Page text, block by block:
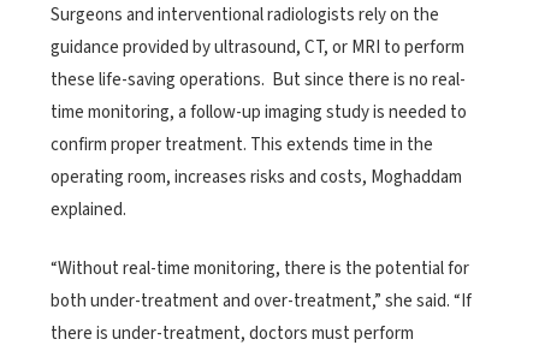
Surgeons and interventional radiologists rely on the
guidance provided by ultrasound, CT, or MRI to perform
these life-saving operations. But since there is no real-
time monitoring, a follow-up imaging study is needed to
confirm proper treatment. This extends time in the
operating room, increases risks and costs, Moghaddam
explained.
“Without real-time monitoring, there is the potential for
both under-treatment and over-treatment,” she said. “If
there is under-treatment, doctors must perform